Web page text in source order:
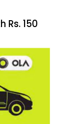
Rs. 150